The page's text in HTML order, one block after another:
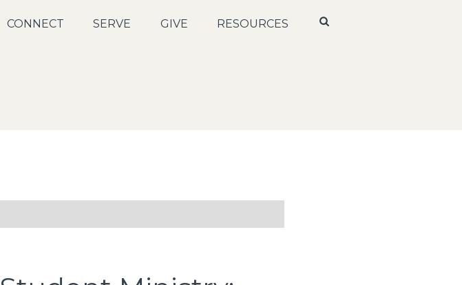
CONNECT SERVE GIVE RESOURCES